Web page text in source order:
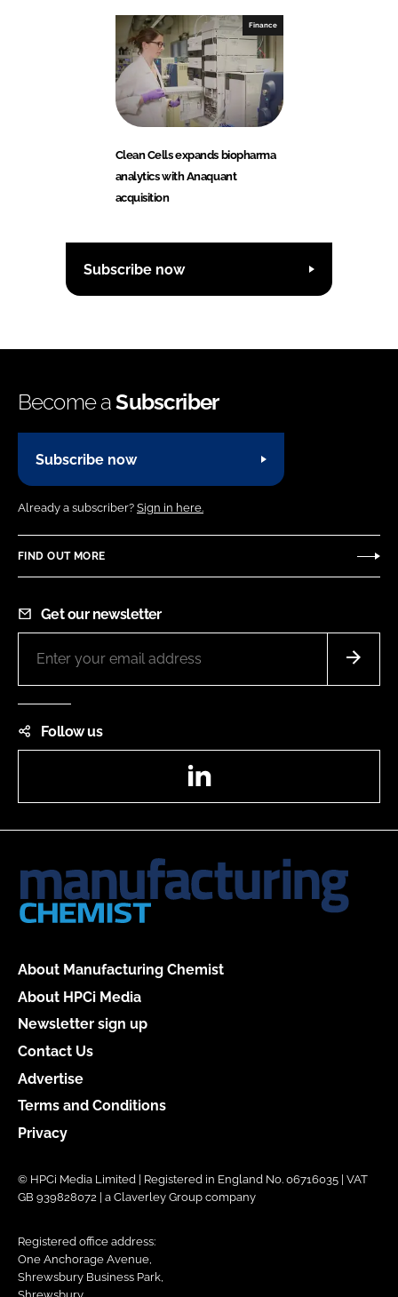
Finance
Clean Cells expands biopharma
analytics with Anaquant
acquisition
Subscribe now
Become aSubscriber
Subscribe now
Already a subscriber? Sign in here.
FIND OUT MORE
Get our newsletter
Follow us
About Manufacturing Chemist
About HPCi Media
Newsletter sign up
Contact Us
Advertise
Terms and Conditions
Privacy
© HPCi Media Limited | Registered in England No. 06716035 | VAT
GB 939828072 | a Claverley Group company
Registered office address:
One Anchorage Avenue,
Shrewsbury Business Park,